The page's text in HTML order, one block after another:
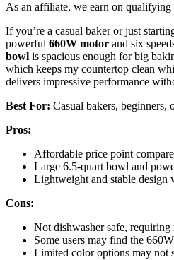
As an affiliate, we earn on qualifying
If you’re a casual baker or just
powerful 660W motor and six
bowl is spacious enough for big
which keeps my countertop clean
delivers impressive performance
Best For: Casual bakers, beginners,
Pros:
Affordable price point
Large 6.5-quart bowl and
Lightweight and stable design
Cons:
Not dishwasher safe,
Some users may find the
Limited color options may not